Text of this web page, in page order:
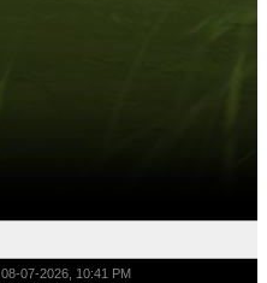
08-07-2026, 10:41 PM